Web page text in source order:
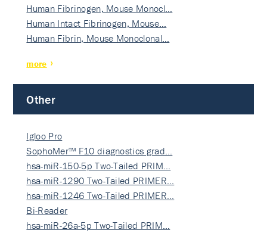
Human Fibrinogen, Mouse Monocl…
Human Intact Fibrinogen, Mouse…
Human Fibrin, Mouse Monoclonal…
more
Other
Igloo Pro
SophoMer™ F10 diagnostics grad…
hsa-miR-150-5p Two-Tailed PRIM…
hsa-miR-1290 Two-Tailed PRIMER…
hsa-miR-1246 Two-Tailed PRIMER…
Bi-Reader
hsa-miR-26a-5p Two-Tailed PRIM…